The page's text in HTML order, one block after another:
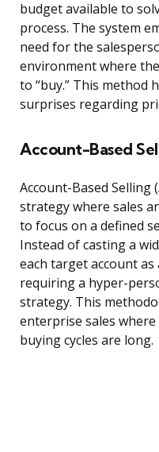
budget available to
process. The system
need for the
environment where
to “buy.” This method
surprises regarding
Account-Based
Account-Based Selling
strategy where sales
to focus on a defined
Instead of casting a
each target account
requiring a hyper-
strategy. This
enterprise sales
buying cycles are long.